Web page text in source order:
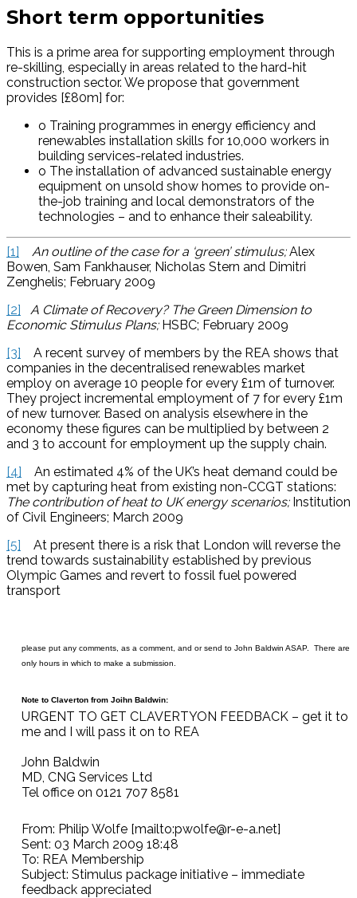
Short term opportunities
This is a prime area for supporting employment through
re-skilling, especially in areas related to the hard-hit
construction sector. We propose that government
provides [£80m] for:
o Training programmes in energy efficiency and
renewables installation skills for 10,000 workers in
building services-related industries.
o The installation of advanced sustainable energy
equipment on unsold show homes to provide on-
the-job training and local demonstrators of the
technologies – and to enhance their saleability.
[1] An outline of the case for a ‘green’ stimulus;Alex
Bowen, Sam Fankhauser, Nicholas Stern and Dimitri
Zenghelis; February 2009
[2]
A Climate of Recovery? The Green Dimension to
Economic Stimulus Plans;HSBC; February 2009
[3] A recent survey of members by the REA shows that
companies in the decentralised renewables market
employ on average 10 people for every £1m of turnover.
They project incremental employment of 7 for every £1m
of new turnover. Based on analysis elsewhere in the
economy these figures can be multiplied by between 2
and 3 to account for employment up the supply chain.
[4] An estimated 4% of the UK’s heat demand could be
met by capturing heat from existing non-CCGT stations:
The contribution of heat to UK energy scenarios;Institution
of Civil Engineers; March 2009
[5] At present there is a risk that London will reverse the
trend towards sustainability established by previous
Olympic Games and revert to fossil fuel powered
transport
please put any comments, as a comment, and or send to John Baldwin ASAP. There are
only hours in which to make a submission.
Note to Claverton from Joihn Baldwin:
URGENT TO GET CLAVERTYON FEEDBACK – get it to
me and I will pass it on to REA
John Baldwin
MD, CNG Services Ltd
Tel office on 0121 707 8581
From: Philip Wolfe [mailto:pwolfe@r-e-a.net]
Sent: 03 March 2009 18:48
To: REA Membership
Subject: Stimulus package initiative – immediate
feedback appreciated